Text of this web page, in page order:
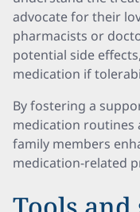
advocate for their
pharmacists or
potential side
medication if
By fostering a
medication routines
family members
medication-related